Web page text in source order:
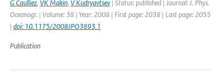
G Caulliez, VK Makin, V Kudryavtsev| Status: published | Journal: J. Phys.
Oceanogr. | Volume: 38 | Year: 2008 | First page: 2038 | Last page: 2055
| doi: 10.1175/2008JPO3893.1
Publication